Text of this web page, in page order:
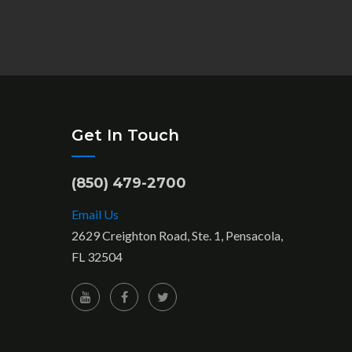
Get In Touch
(850) 479-2700
Email Us
2629 Creighton Road, Ste. 1, Pensacola,
FL 32504